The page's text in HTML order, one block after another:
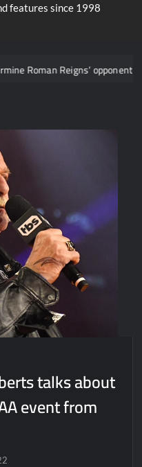
features since 1998
Reigns’ opponent in Mexico
talks about
event from